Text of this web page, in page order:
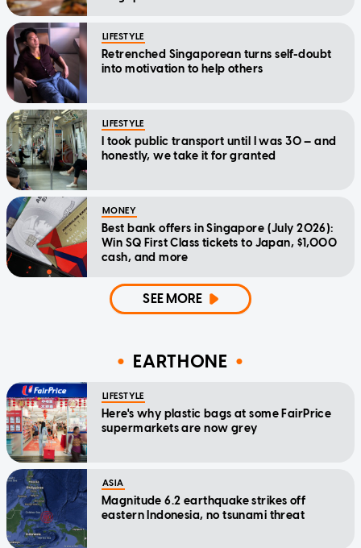
LIFESTYLE
Retrenched Singaporean turns self-doubt
into motivation to help others
LIFESTYLE
I took public transport until I was 30 — and
honestly, we take it for granted
MONEY
Best bank offers in Singapore (July 2026):
Win SQ First Class tickets to Japan, $1,000
cash, and more
SEE MORE
EARTHONE
LIFESTYLE
Here's why plastic bags at some FairPrice
supermarkets are now grey
ASIA
Magnitude 6.2 earthquake strikes off
eastern Indonesia, no tsunami threat